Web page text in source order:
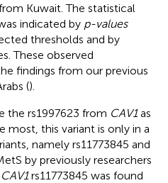
Kuwait. The statistical
indicated by p-values
thresholds and by
These observed
findings from our previous
().
the rs1997623 from CAV1as
most, this variant is only in a
namely rs11773845 and
by previously researchers
CAV1rs11773845 was found